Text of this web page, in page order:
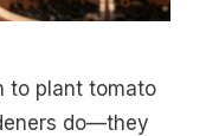
to plant tomato
do—they